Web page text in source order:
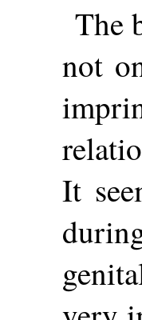
The
not
It